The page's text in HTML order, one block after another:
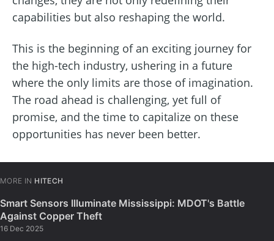
capabilities but also reshaping the world.
This is the beginning of an exciting journey for
the high-tech industry, ushering in a future
where the only limits are those of imagination.
The road ahead is challenging, yet full of
promise, and the time to capitalize on these
opportunities has never been better.
MORE IN HITECH
Smart Sensors Illuminate Mississippi: MDOT's Battle
Against Copper Theft
16 Dec 2025